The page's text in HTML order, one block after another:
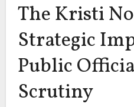
The Kristi
Strategic
Public
Scrutiny